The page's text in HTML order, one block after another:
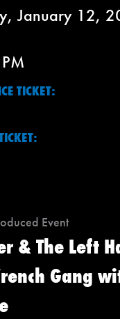
January 12,
TICKET:
Event
& The Left
Gang